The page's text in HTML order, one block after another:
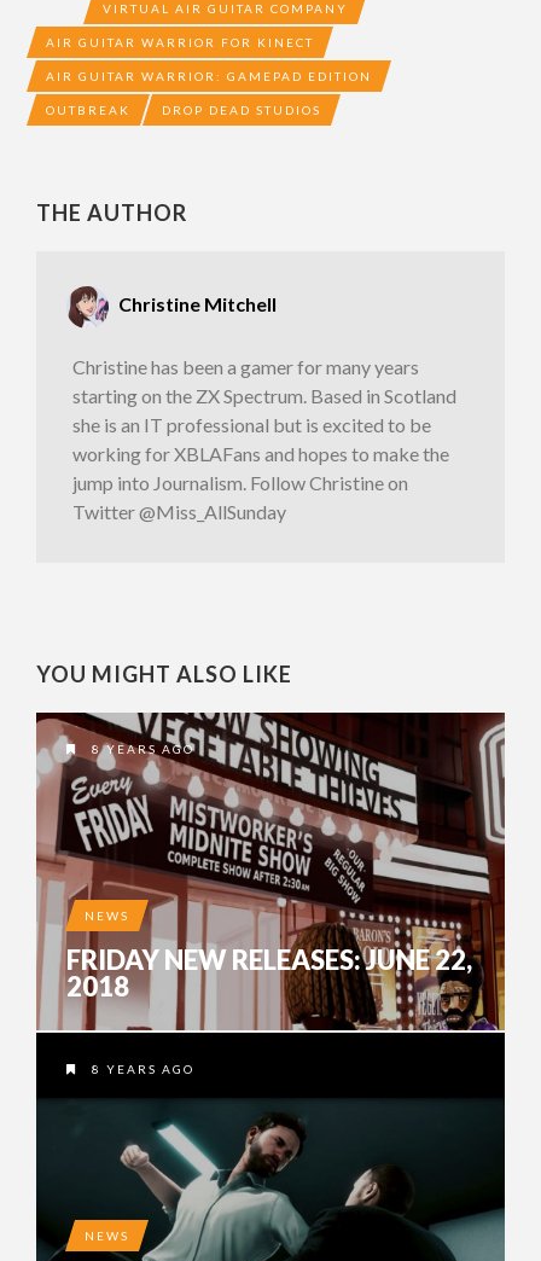
VIRTUAL AIR GUITAR COMPANY
AIR GUITAR WARRIOR FOR KINECT
AIR GUITAR WARRIOR: GAMEPAD EDITION
OUTBREAK DROP DEAD STUDIOS
THE AUTHOR
Christine Mitchell
Christine has been a gamer for many years
starting on the ZX Spectrum. Based in Scotland
she is an IT professional but is excited to be
working for XBLAFans and hopes to make the
jump into Journalism. Follow Christine on
Twitter @Miss_AllSunday
YOU MIGHT ALSO LIKE
8 YEARS AGO
NEWS
FRIDAY NEW RELEASES: JUNE 22,
2018
8 YEARS AGO
NEWS